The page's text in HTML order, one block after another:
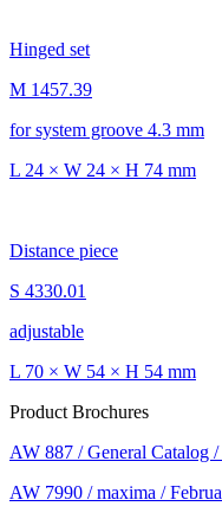
Hinged set
M 1457.39
for system groove 4.3 mm
L 24 × W 24 × H 74 mm
Distance piece
S 4330.01
adjustable
L 70 × W 54 × H 54 mm
Product Brochures
AW 887 / General Catalog
AW 7990 / maxima /